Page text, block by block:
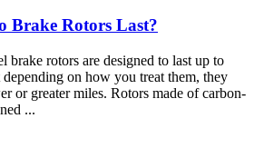
Brake Rotors Last?
brake rotors are designed to last up to
on how you treat them, they
or greater miles. Rotors made of carbon-
...